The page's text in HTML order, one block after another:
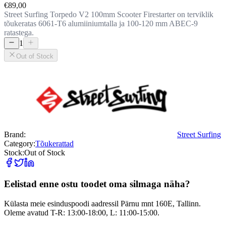
€89,00
Street Surfing Torpedo V2 100mm Scooter Firestarter on terviklik
tõukeratas 6061-T6 alumiiniumtalla ja 100-120 mm ABEC-9
ratastega.
1
Out of Stock
Brand:
Street Surfing
Category:Tõukerattad
Stock:Out of Stock
Eelistad enne ostu toodet oma silmaga näha?
Külasta meie esinduspoodi aadressil Pärnu mnt 160E, Tallinn.
Oleme avatud T-R: 13:00-18:00, L: 11:00-15:00.